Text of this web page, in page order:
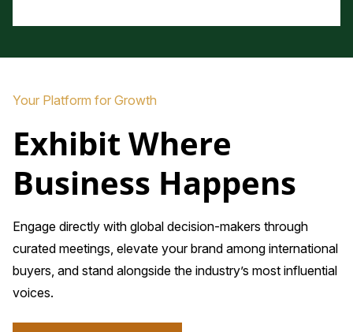
Your Platform for Growth
Exhibit Where
Business Happens
Engage directly with global decision-makers through
curated meetings, elevate your brand among international
buyers, and stand alongside the industry’s most influential
voices.